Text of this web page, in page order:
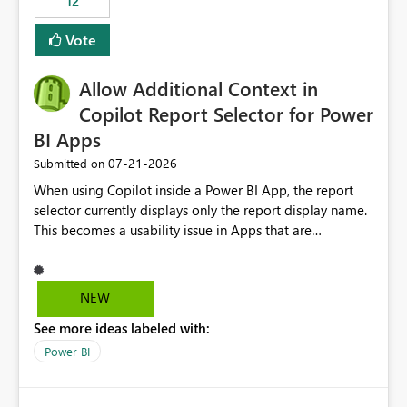
ingestion pipelines, reduces pipeline complexity,
improves maintainability, and aligns the Pipeline
Expression Language with modern data engineering
Vote
Allow Additional Context in
Copilot Report Selector for Power
BI Apps
Submitted on ‎07-21-2026
When using Copilot inside a Power BI App, the report
selector currently displays only the report display name.
This becomes a usability issue in Apps that are
repeated across different phases or categories. For
example: Phase 1 ├─ Defects └─ Incidents Phase 2 ├─
users only see: Defects Defects Incidents Incidents
There is no indication of which report belongs to which
NEW
See more ideas labeled with:
Power BI